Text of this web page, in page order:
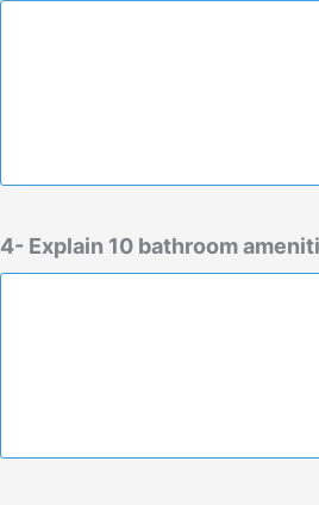
4- Explain 10 bathroom